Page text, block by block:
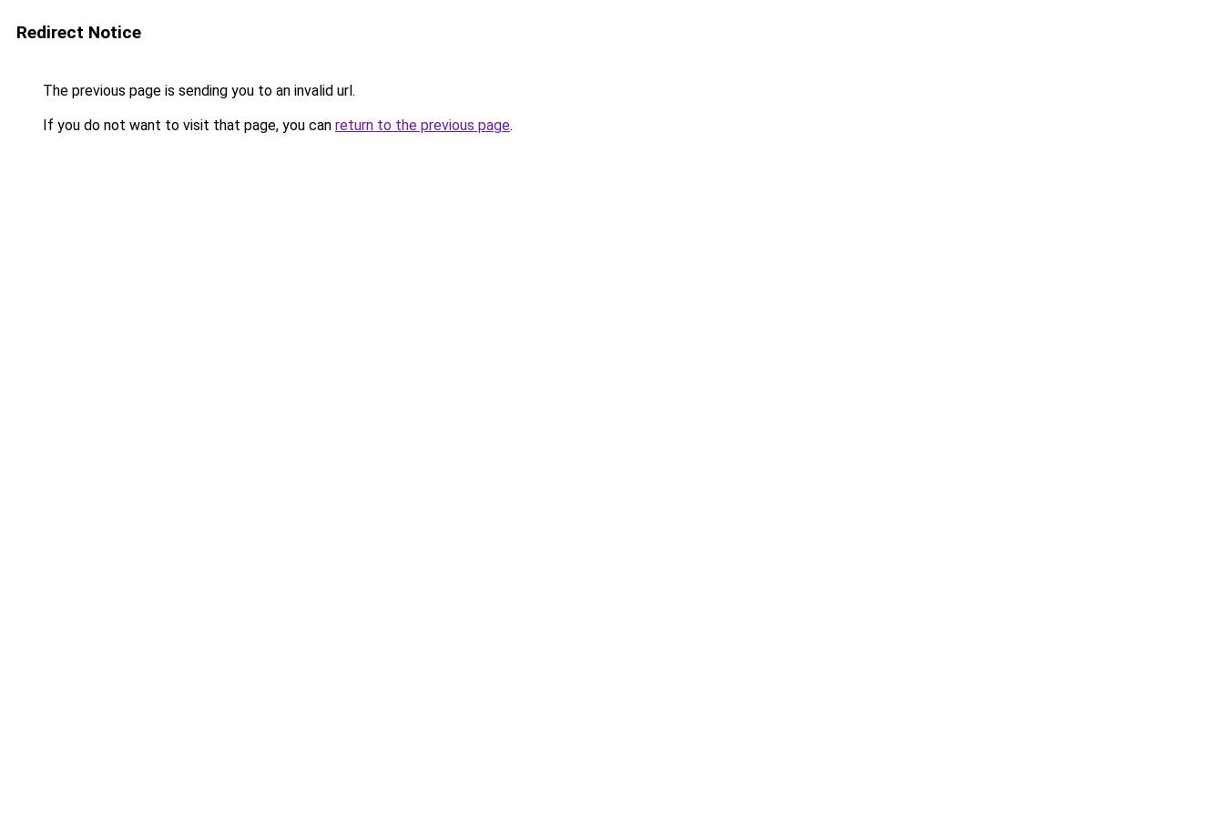
Redirect Notice
The previous page is sending you to an invalid url.
If you do not want to visit that page, you can return to the previous page.